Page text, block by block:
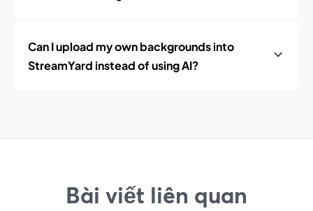
Can I upload my own backgrounds into
StreamYard instead of using AI?
Bài viết liên quan